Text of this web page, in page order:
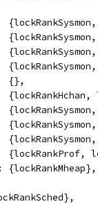
{},
{lockRankHchan,
{lockRankProf,
{lockRankMheap},